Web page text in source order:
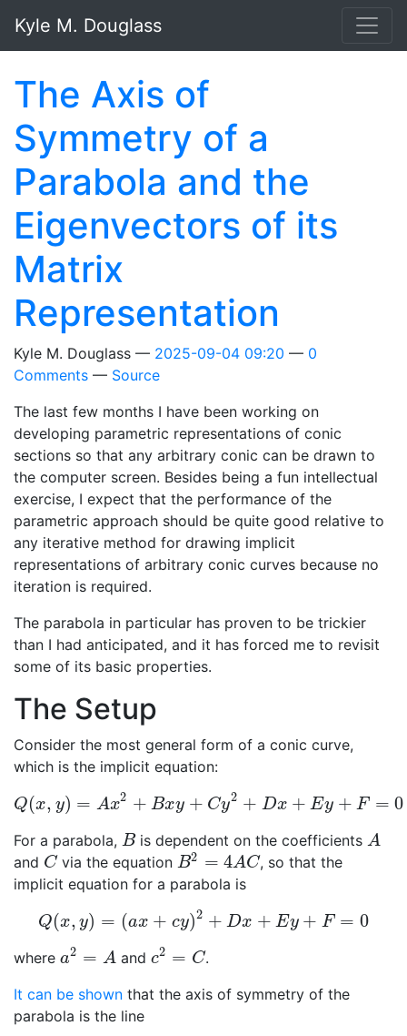
Kyle M. Douglass
The Axis of
Symmetry of a
Parabola and the
Eigenvectors of its
Matrix
Representation
Kyle M. Douglass 2025-09-04 09:20
0
Comments
Source
The last few months I have been working on
developing parametric representations of conic
sections so that any arbitrary conic can be drawn to
the computer screen. Besides being a fun intellectual
exercise, I expect that the performance of the
parametric approach should be quite good relative to
any iterative method for drawing implicit
representations of arbitrary conic curves because no
iteration is required.
The parabola in particular has proven to be trickier
than I had anticipated, and it has forced me to revisit
some of its basic properties.
The Setup
Consider the most general form of a conic curve,
which is the implicit equation:
Q(x, y) = Ax2 + Bxy + Cy2 + Dx + Ey + F = 0
Q(x,y) =A x2+Bxy+Cy2 +D x+Ey+F=0
For a parabola, B
B is dependent on the coefficients A
A
and C
Cvia the equation B2 = 4AC
B2=4AC
, so that the
implicit equation for a parabola is
Q(x, y) = (ax + cy)2 + Dx + Ey + F = 0
Q( x,y)= (ax+cy) 2+ Dx+ Ey+F=0
where a2 = A
a2 =A and c2 = C
c2 =C
.
It can be shown that the axis of symmetry of the
parabola is the line